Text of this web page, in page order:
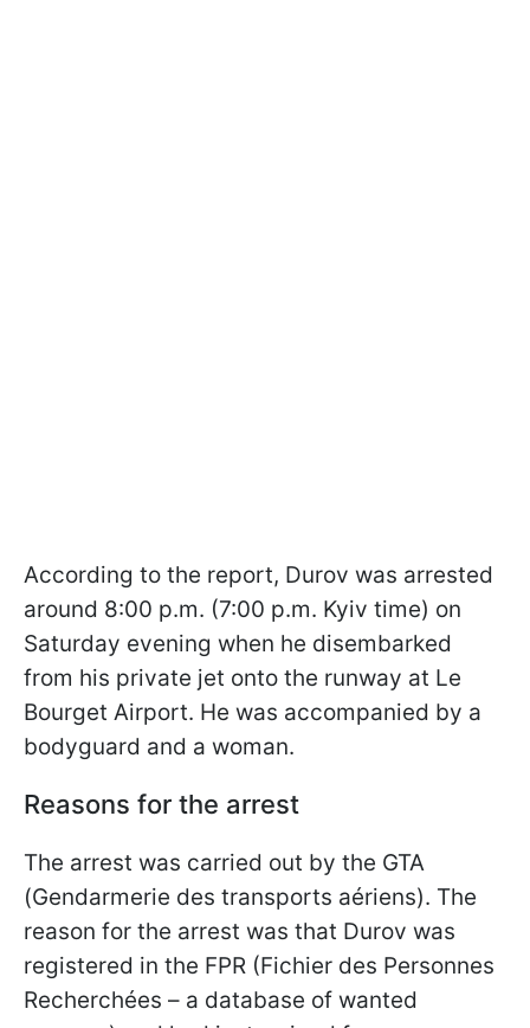
According to the report, Durov was arrested
around 8:00 p.m. (7:00 p.m. Kyiv time) on
Saturday evening when he disembarked
from his private jet onto the runway at Le
Bourget Airport. He was accompanied by a
bodyguard and a woman.
Reasons for the arrest
The arrest was carried out by the GTA
(Gendarmerie des transports aériens). The
reason for the arrest was that Durov was
registered in the FPR (Fichier des Personnes
Recherchées – a database of wanted